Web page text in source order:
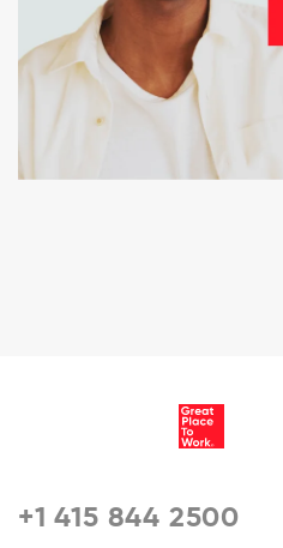
+1 415 844 2500